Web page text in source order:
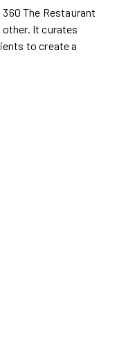
The Restaurant
It curates
to create a